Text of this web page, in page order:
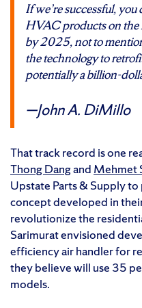
If we’re successful,
HVAC products on the
by 2025, not to
the technology to
potentially a billion-
John A. DiMillo
That track record is one
Thong Dangand Mehmet
Upstate Parts & Supply
concept developed in
revolutionize the
Sarimurat envisioned
efficiency air handler for
they believe will use 35
models.